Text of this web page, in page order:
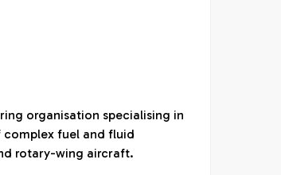
organisation specialising in
fuel and fluid
rotary-wing aircraft.